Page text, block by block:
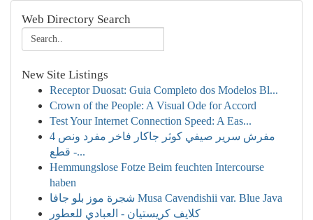
Web Directory Search
New Site Listings
Receptor Duosat: Guia Completo dos Modelos Bl...
Crown of the People: A Visual Ode for Accord
Test Your Internet Connection Speed: A Eas...
مفرش سرير صيفي كوثر جاكار فاخر مفرد ونص 4
قطع -...
Hemmungslose Fotze Beim feuchten Intercourse
haben
شجرة موز بلو جافا Musa Cavendishii var. Blue Java
كلايف كريستيان - العبادي للعطور